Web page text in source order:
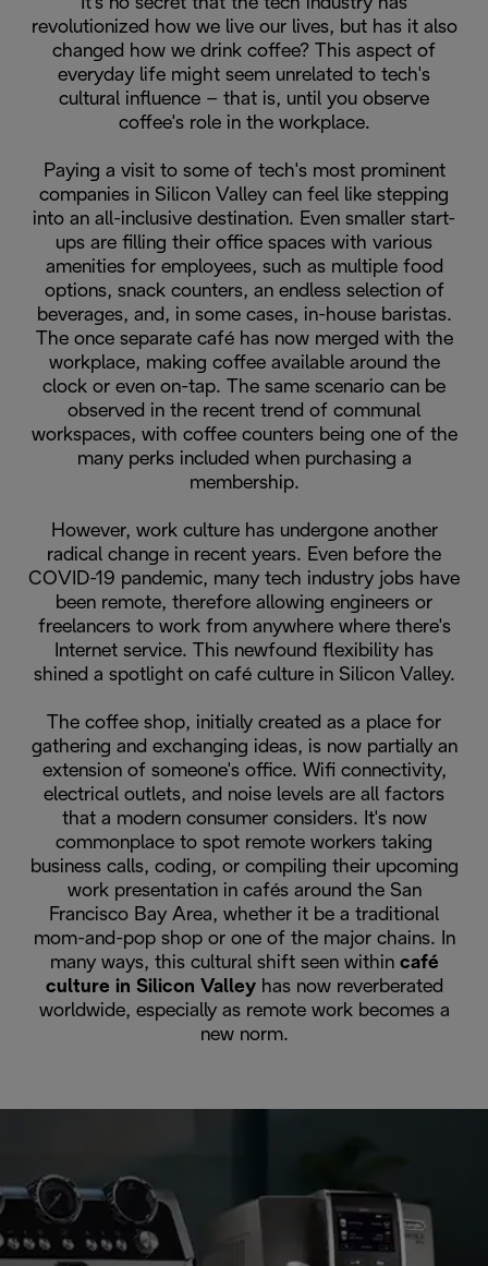
It's no secret that the tech industry has
revolutionized how we live our lives, but has it also
changed how we drink coffee? This aspect of
everyday life might seem unrelated to tech's
cultural influence – that is, until you observe
coffee's role in the workplace.
Paying a visit to some of tech's most prominent
companies in Silicon Valley can feel like stepping
into an all-inclusive destination. Even smaller start-
ups are filling their office spaces with various
amenities for employees, such as multiple food
options, snack counters, an endless selection of
beverages, and, in some cases, in-house baristas.
The once separate café has now merged with the
workplace, making coffee available around the
clock or even on-tap. The same scenario can be
observed in the recent trend of communal
workspaces, with coffee counters being one of the
many perks included when purchasing a
membership.
However, work culture has undergone another
radical change in recent years. Even before the
COVID-19 pandemic, many tech industry jobs have
been remote, therefore allowing engineers or
freelancers to work from anywhere where there's
Internet service. This newfound flexibility has
shined a spotlight on café culture in Silicon Valley.
The coffee shop, initially created as a place for
gathering and exchanging ideas, is now partially an
extension of someone's office. Wifi connectivity,
electrical outlets, and noise levels are all factors
that a modern consumer considers. It's now
commonplace to spot remote workers taking
business calls, coding, or compiling their upcoming
work presentation in cafés around the San
Francisco Bay Area, whether it be a traditional
mom-and-pop shop or one of the major chains. In
many ways, this cultural shift seen within café
culture in Silicon Valleyhas now reverberated
worldwide, especially as remote work becomes a
new norm.